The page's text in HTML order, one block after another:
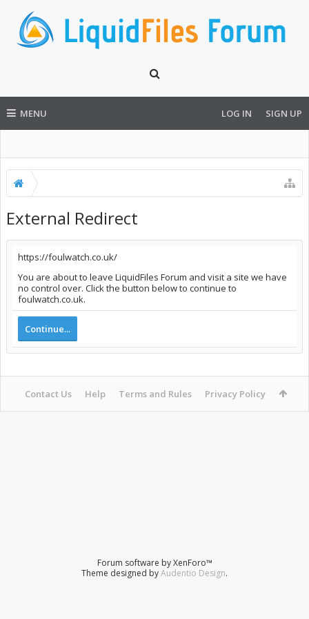
MENU LOG IN SIGN UP
External Redirect
https://foulwatch.co.uk/
You are about to leave LiquidFiles Forum and visit a site we have
no control over. Click the button below to continue to
foulwatch.co.uk.
Continue...
Contact Us Help Terms and Rules Privacy Policy
Forum software by XenForo™
Theme designed byAudentio Design.